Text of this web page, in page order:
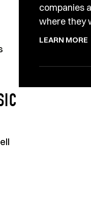
companies
where they
LEARN MORE